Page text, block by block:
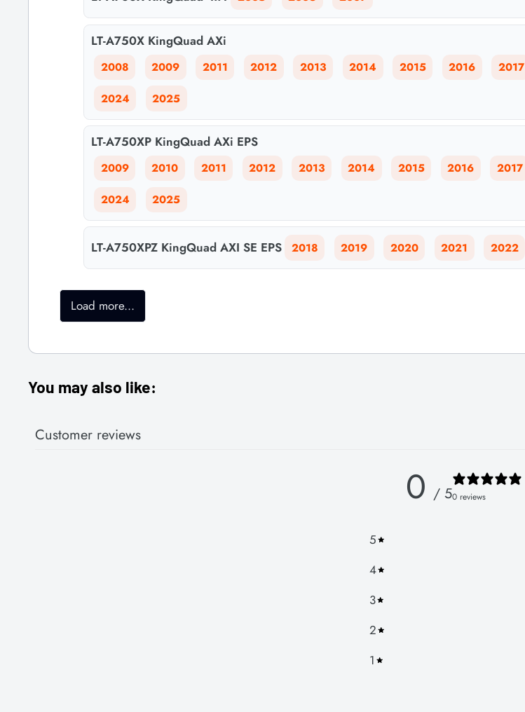
LT-A750X KingQuad AXi
2008 2009 2011 2012 2013 2014 2015 2016 2017
2024 2025
LT-A750XP KingQuad AXi EPS
2009 2010 2011 2012 2013 2014 2015 2016 2017
2024 2025
LT-A750XPZ KingQuad AXI SE EPS 2018 2019 2020 2021 2022
Load more...
You may also like:
Customer reviews
0 / 50 reviews
5
4
3
2
1